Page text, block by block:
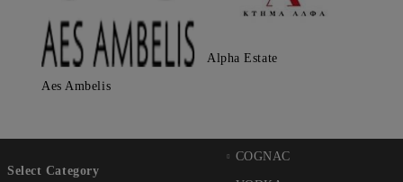
Aes Ambelis
Alpha Estate
Select Category
COGNAC